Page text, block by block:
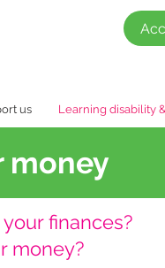
us Learning disability
money
finances?
money?